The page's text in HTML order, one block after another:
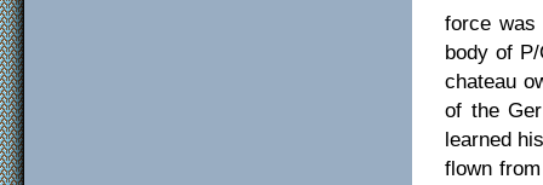
force was
body of
chateau
of the
learned
flown